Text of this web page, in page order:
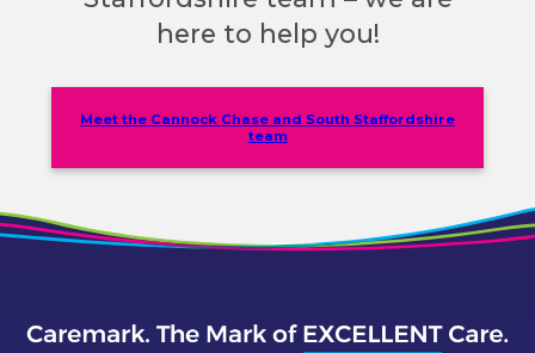
here to help you!
Meet the Cannock Chase and South Staffordshire
team